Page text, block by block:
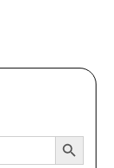
Search Button